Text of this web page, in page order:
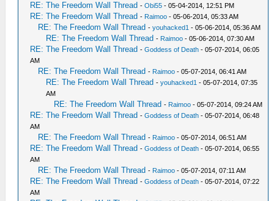
RE: The Freedom Wall Thread -Obi55 - 05-04-2014, 12:51 PM
RE: The Freedom Wall Thread - Raimoo - 05-06-2014, 05:33 AM
RE: The Freedom Wall Thread -youhacked1 - 05-06-2014, 05:36 AM
RE: The Freedom Wall Thread - Raimoo - 05-06-2014, 07:30 AM
RE: The Freedom Wall Thread -Goddess of Death - 05-07-2014, 06:05
AM
RE: The Freedom Wall Thread - Raimoo - 05-07-2014, 06:41 AM
RE: The Freedom Wall Thread -youhacked1 - 05-07-2014, 07:35
AM
RE: The Freedom Wall Thread - Raimoo - 05-07-2014, 09:24 AM
RE: The Freedom Wall Thread -Goddess of Death - 05-07-2014, 06:48
AM
RE: The Freedom Wall Thread - Raimoo - 05-07-2014, 06:51 AM
RE: The Freedom Wall Thread -Goddess of Death - 05-07-2014, 06:55
AM
RE: The Freedom Wall Thread - Raimoo - 05-07-2014, 07:11 AM
RE: The Freedom Wall Thread -Goddess of Death - 05-07-2014, 07:22
AM